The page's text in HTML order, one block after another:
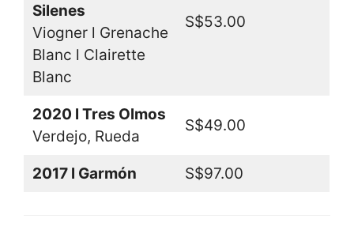
Silenes
Viogner l Grenache
Blanc l Clairette
Blanc
S$53.00
2020 l Tres Olmos
Verdejo, Rueda
S$49.00
2017 l Garmón S$97.00